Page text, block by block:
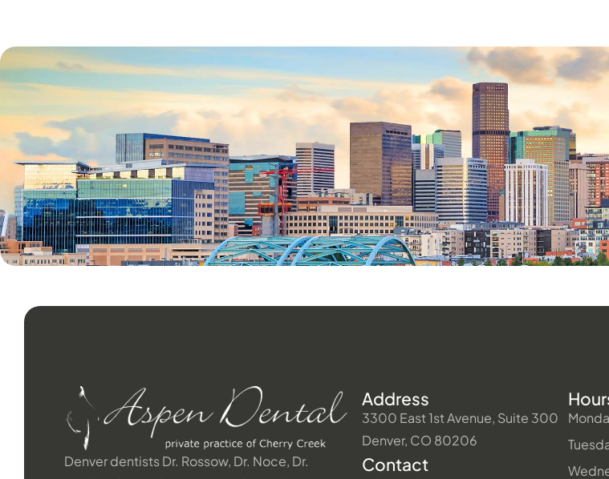
Denver dentists Dr. Rossow, Dr. Noce, Dr.
Address
3300 East 1st Avenue, Suite 300
Denver, CO 80206
Contact